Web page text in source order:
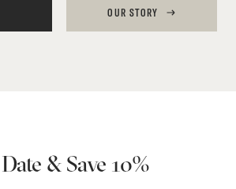
OUR STORY
& Save 10%